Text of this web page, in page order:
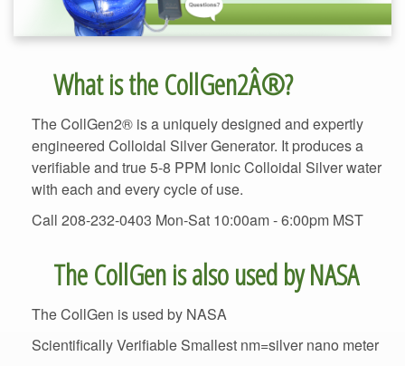
The CollGen2® is a uniquely designed and expertly
engineered Colloidal Silver Generator. It produces a
verifiable and true 5-8 PPM Ionic Colloidal Silver water
Scientifically Verifiable Smallest nm=silver nano meter